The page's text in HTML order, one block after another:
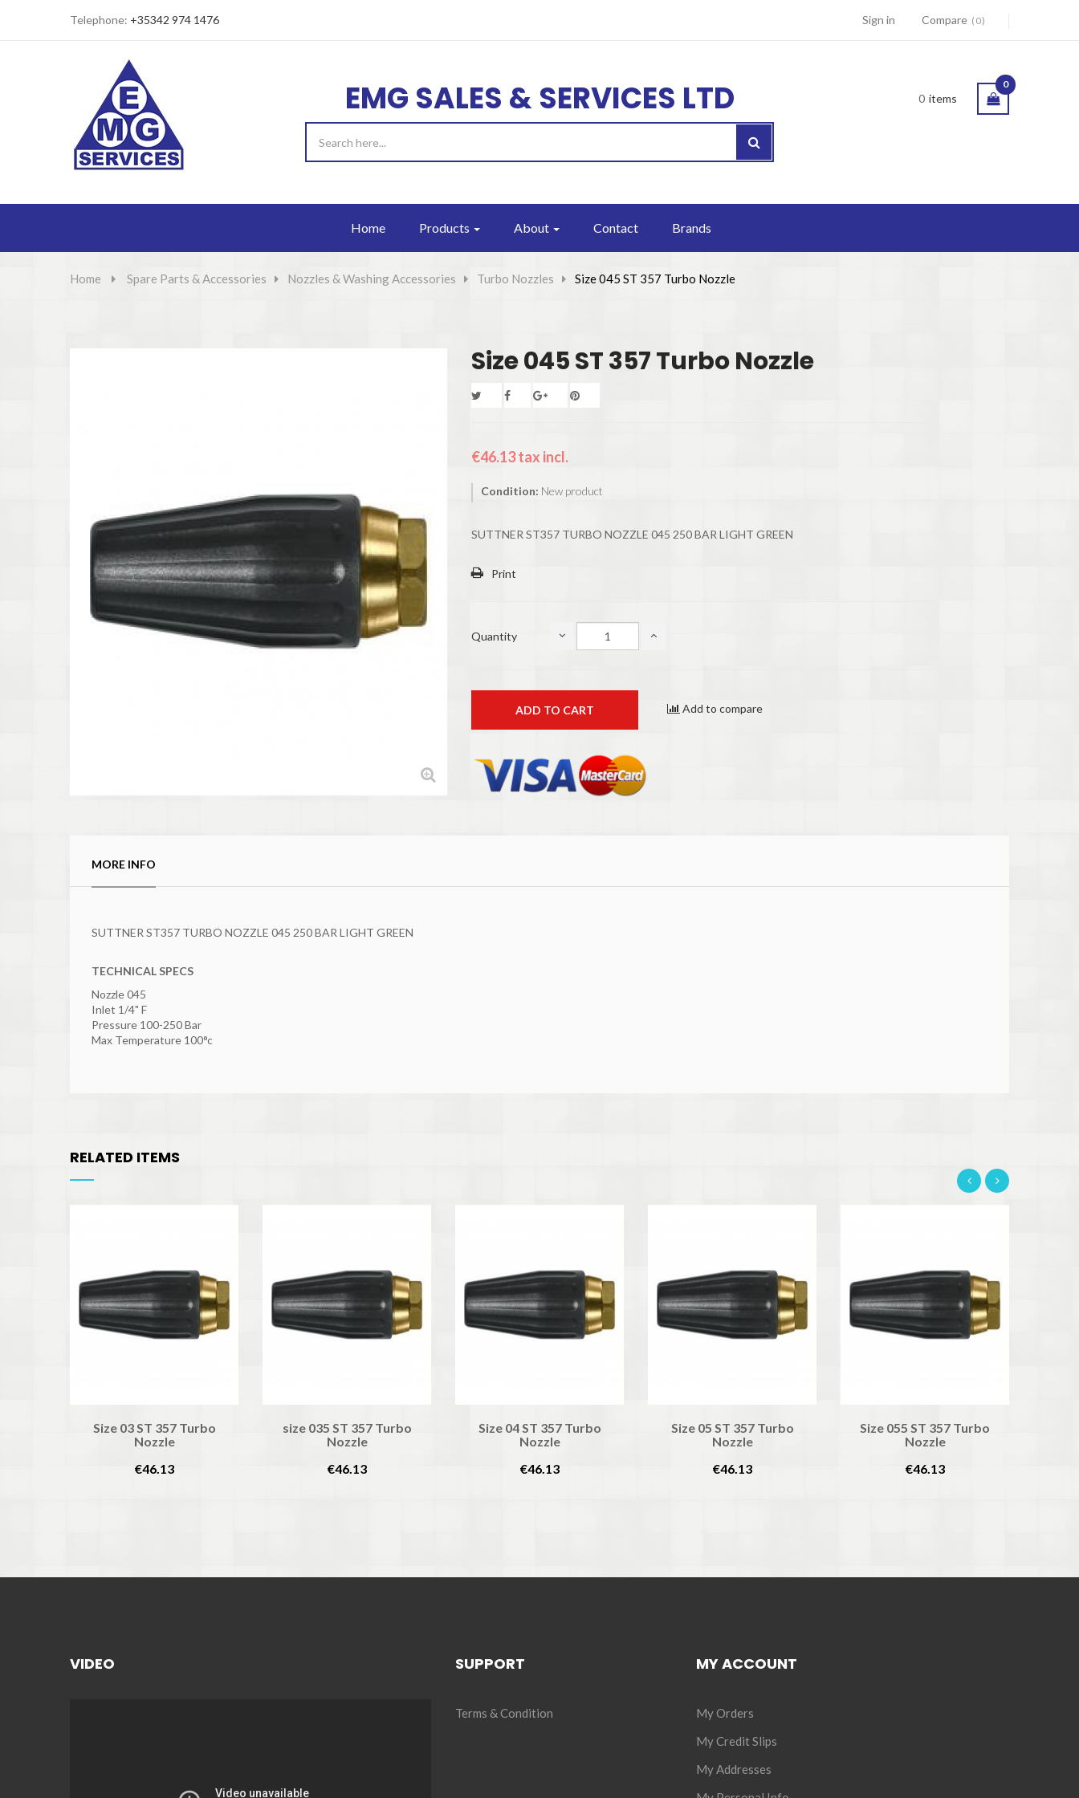
Telephone: +35342 974 1476 Sign in Compare 0
EMG SALES & SERVICES LTD 0
0 items
Home Products About Contact Brands
Home > Spare Parts & Accessories > Nozzles & Washing Accessories > Turbo Nozzles > Size 045 ST 357 Turbo Nozzle
Size 045 ST 357 Turbo Nozzle
€46.13tax incl.
Condition: New product
SUTTNER ST357 TURBO NOZZLE 045 250 BAR LIGHT GREEN
Print
Quantity
ADD TO CART Add to compare
MORE INFO
SUTTNER ST357 TURBO NOZZLE 045 250 BAR LIGHT GREEN
TECHNICAL SPECS
Nozzle 045
Inlet 1/4" F
Pressure 100-250 Bar
Max Temperature 100°c
RELATED ITEMS
Size 03 ST 357 Turbo
Nozzle
€46.13
size 035 ST 357 Turbo
Nozzle
€46.13
Size 04 ST 357 Turbo
Nozzle
€46.13
Size 05 ST 357 Turbo
Nozzle
€46.13
Size 055 ST 357 Turbo
Nozzle
€46.13
VIDEO SUPPORT
Terms & Condition
MY ACCOUNT
My Orders
My Credit Slips
My Addresses